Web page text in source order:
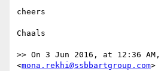
cheers
Chaals
>> On 3 Jun 2016, at 12:36 AM,
<mona.rekhi@ssbbartgroup.com>